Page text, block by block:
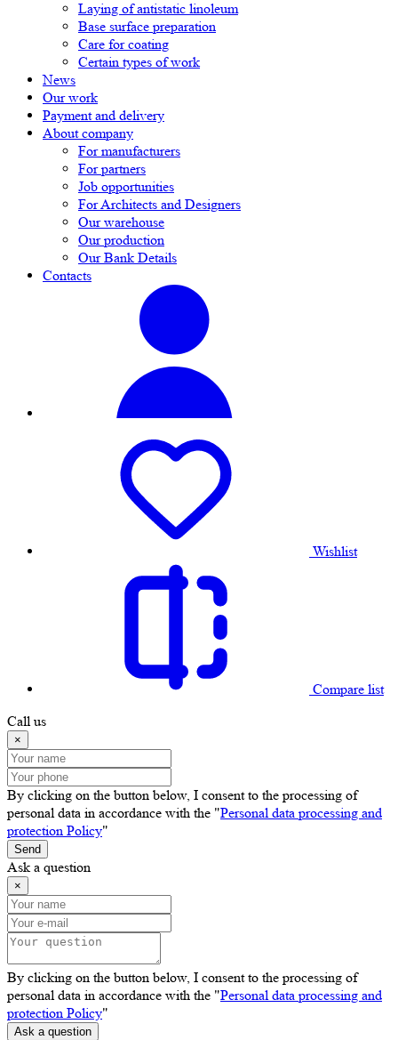
Laying of antistatic linoleum
Base surface preparation
Care for coating
Certain types of work
News
Our work
Payment and delivery
About company
For manufacturers
For partners
Job opportunities
For Architects and Designers
Our warehouse
Our production
Our Bank Details
Contacts
Wishlist
Compare list
Call us
×
By clicking on the button below, I consent to the processing of
personal data in accordance with the "Personal data processing and
protection Policy"
Send
Ask a question
×
By clicking on the button below, I consent to the processing of
personal data in accordance with the "Personal data processing and
protection Policy"
Ask a question